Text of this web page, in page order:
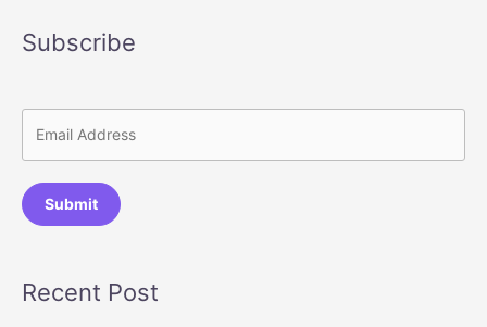
Subscribe
Submit
Recent Post